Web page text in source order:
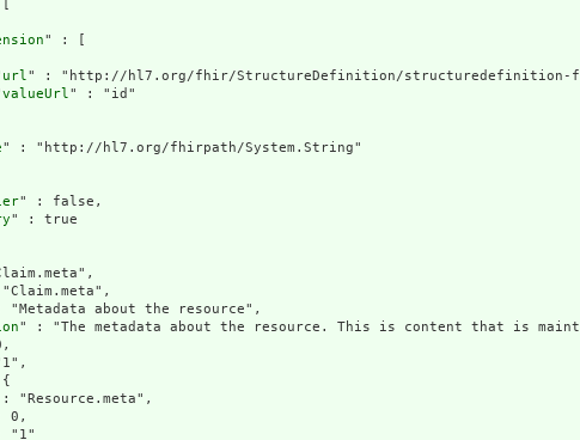
" : [
url" : "http://hl7.org/fhir/StructureDefinition/structuredefinition-
valueUrl" : "id"
" : "http://hl7.org/fhirpath/System.String"
" : false,
" : true
about the resource",
" : "The metadata about the resource. This is content that is
"Resource.meta",
0,
"1"